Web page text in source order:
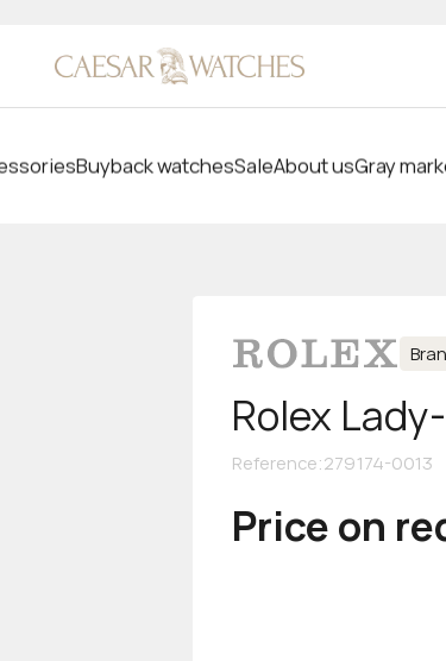
Buyback watchesSaleAbout usGray
Rolex
Reference:279174-0013
Price on